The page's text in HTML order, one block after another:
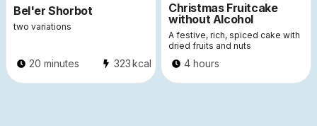
Bel'er Shorbot
two variations
20 minutes 323kcal
Christmas Fruitcake
without Alcohol
A festive, rich, spiced cake with
dried fruits and nuts
4 hours